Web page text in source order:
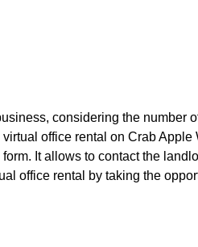
considering the number
office rental on Crab Apple
It allows to contact the
office rental by taking the